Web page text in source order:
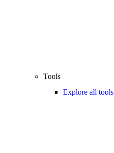
Tools
Explore all tools